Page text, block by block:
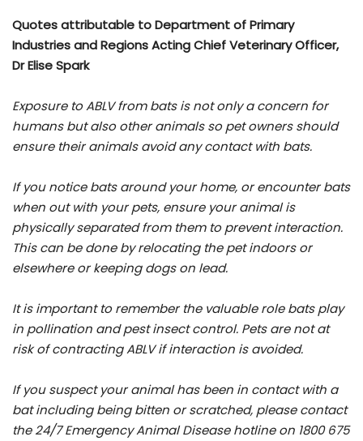
Quotes attributable to Department of Primary
Industries and Regions Acting Chief Veterinary Officer,
Dr Elise Spark
Exposure to ABLV from bats is not only a concern for
humans but also other animals so pet owners should
ensure their animals avoid any contact with bats.
If you notice bats around your home, or encounter bats
when out with your pets, ensure your animal is
physically separated from them to prevent interaction.
This can be done by relocating the pet indoors or
elsewhere or keeping dogs on lead.
It is important to remember the valuable role bats play
in pollination and pest insect control. Pets are not at
risk of contracting ABLV if interaction is avoided.
If you suspect your animal has been in contact with a
bat including being bitten or scratched, please contact
the 24/7 Emergency Animal Disease hotline on 1800 675